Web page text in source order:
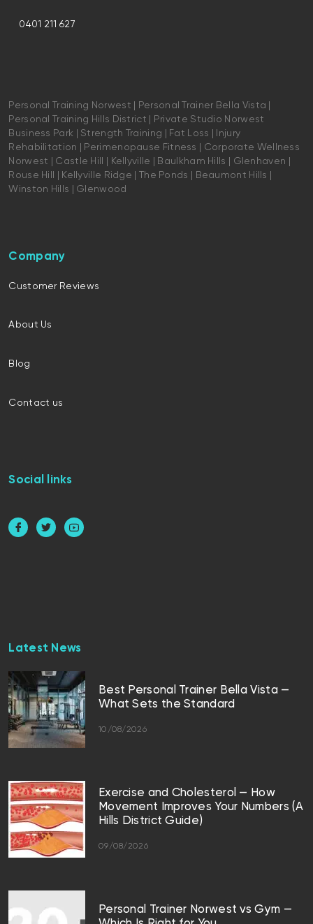
0401 211 627
Personal Training Norwest | Personal Trainer Bella Vista |
Personal Training Hills District | Private Studio Norwest
Business Park | Strength Training | Fat Loss | Injury
Rehabilitation | Perimenopause Fitness | Corporate Wellness
Norwest | Castle Hill | Kellyville | Baulkham Hills | Glenhaven |
Rouse Hill | Kellyville Ridge | The Ponds | Beaumont Hills |
Winston Hills | Glenwood
Company
Customer Reviews
About Us
Blog
Contact us
Social links
Latest News
Best Personal Trainer Bella Vista —
What Sets the Standard
10/08/2026
Exercise and Cholesterol — How
Movement Improves Your Numbers (A
Hills District Guide)
09/08/2026
Personal Trainer Norwest vs Gym —